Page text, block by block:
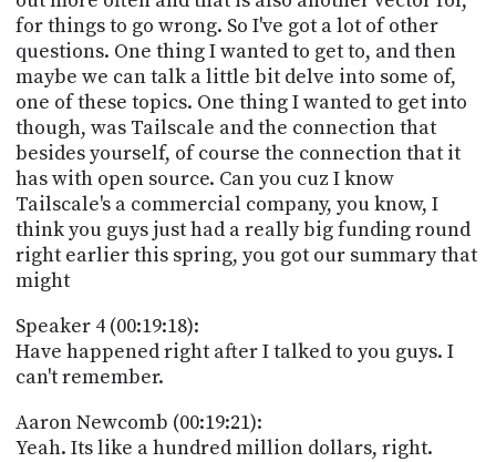
for things to go wrong. So I've got a lot of other
questions. One thing I wanted to get to, and then
maybe we can talk a little bit delve into some of,
one of these topics. One thing I wanted to get into
though, was Tailscale and the connection that
besides yourself, of course the connection that it
has with open source. Can you cuz I know
Tailscale's a commercial company, you know, I
think you guys just had a really big funding round
right earlier this spring, you got our summary that
might
Speaker 4 (00:19:18):
Have happened right after I talked to you guys. I
can't remember.
Aaron Newcomb (00:19:21):
Yeah. Its like a hundred million dollars, right.